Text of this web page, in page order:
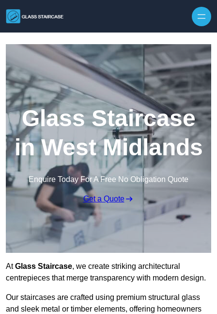
Glass Staircase
in West Midlands
Enquire Today For A Free No Obligation Quote
Get a Quote
AtGlass Staircase, we create striking architectural
centrepieces that merge transparency with modern design.
Our staircases are crafted using premium structural glass
and sleek metal or timber elements, offering homeowners